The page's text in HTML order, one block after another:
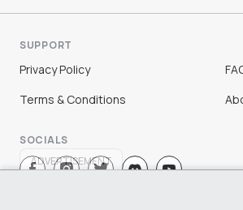
SUPPORT
Privacy Policy
Terms & Conditions
SOCIALS
ADVERTISEMENT